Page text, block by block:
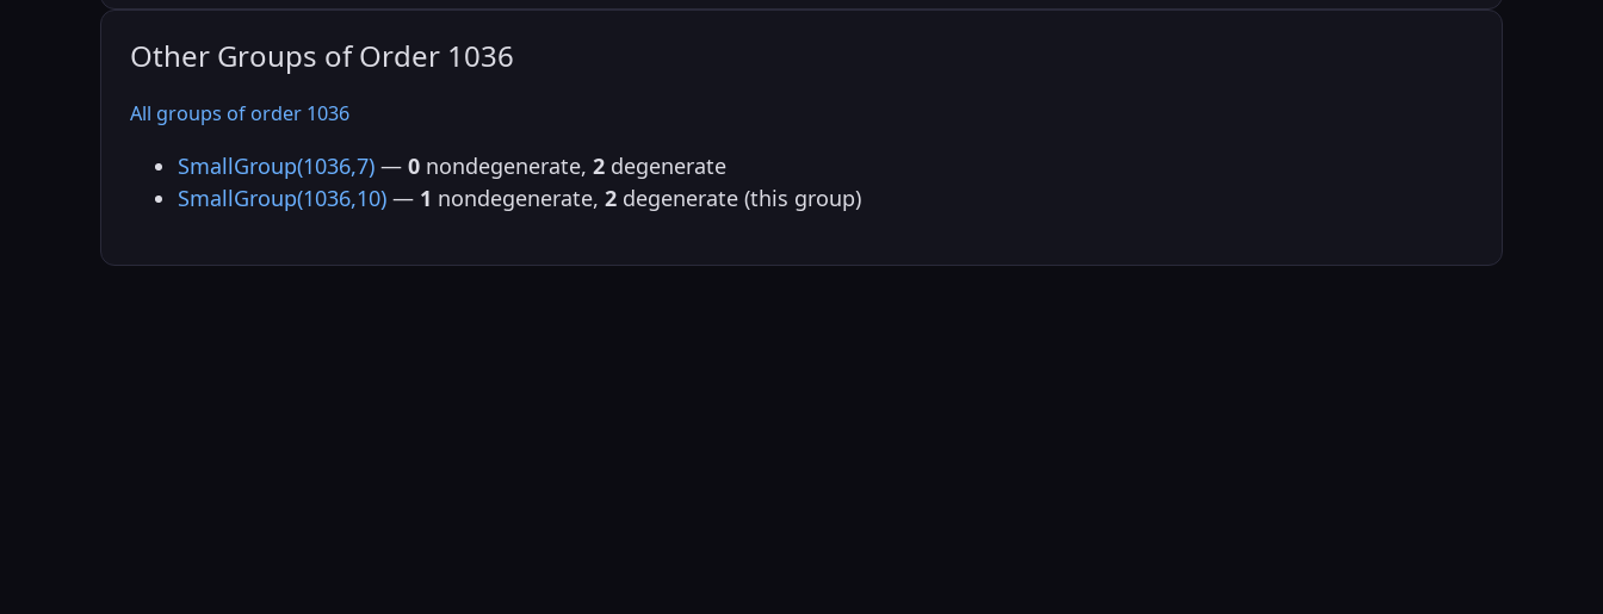
Other Groups of Order 1036
All groups of order 1036
SmallGroup(1036,7) — 0 nondegenerate, 2 degenerate
SmallGroup(1036,10) — 1 nondegenerate, 2 degenerate (this group)